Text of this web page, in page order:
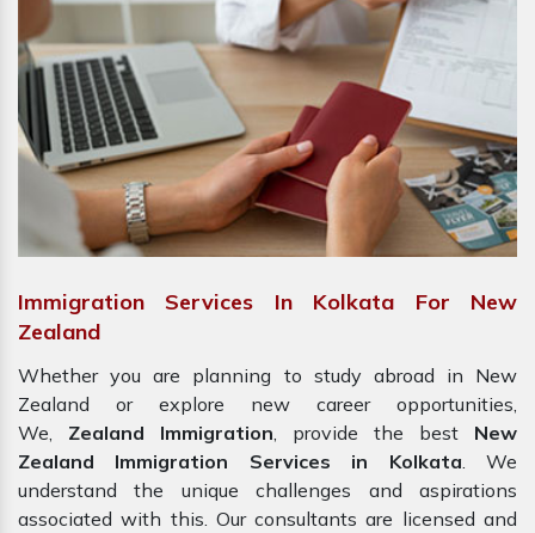
Immigration Services In Kolkata For New
Zealand
Whether you are planning to study abroad in New
Zealand or explore new career opportunities,
We, Zealand Immigration, provide the best New
Zealand Immigration Services in Kolkata. We
understand the unique challenges and aspirations
associated with this. Our consultants are licensed and